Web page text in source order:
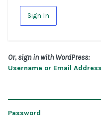
Sign In
Or, sign in with WordPress:
Username or Email Address
Password